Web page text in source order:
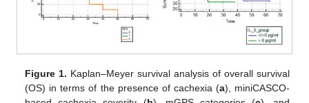
Figure 1. Kaplan–Meyer survival analysis of overall survival
(OS) in terms of the presence of cachexia (a), miniCASCO-